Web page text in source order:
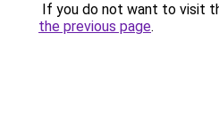
If you do not want to visit
the previous page.